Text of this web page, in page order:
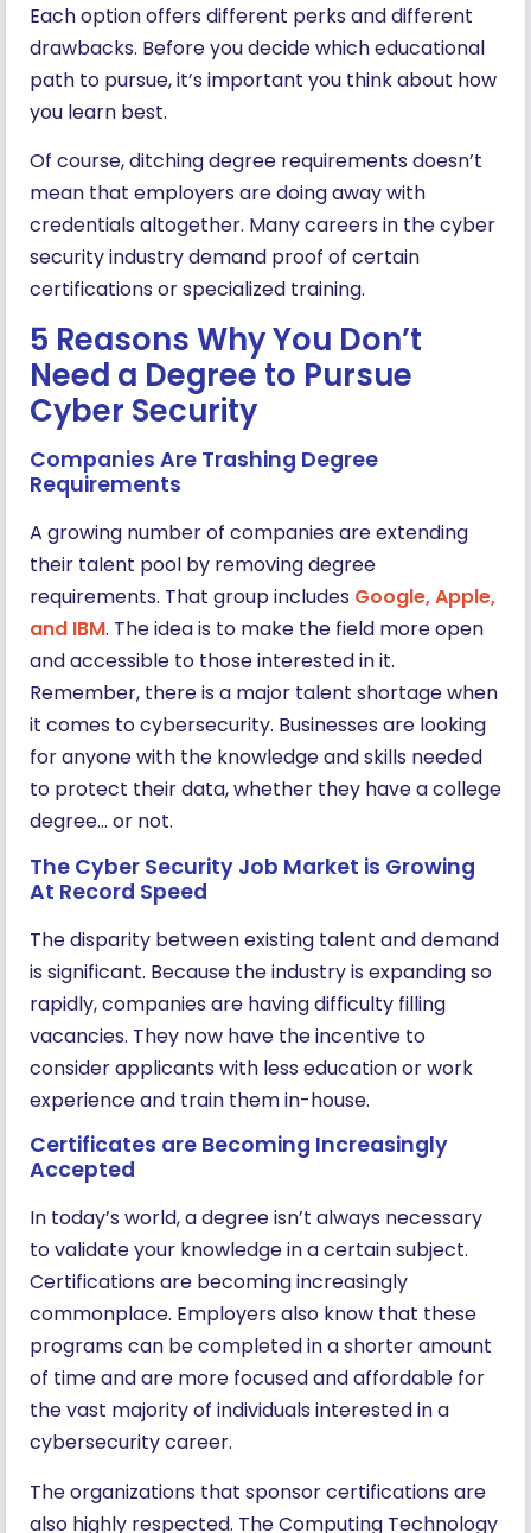
Each option offers different perks and different
drawbacks. Before you decide which educational
path to pursue, it’s important you think about how
you learn best.
Of course, ditching degree requirements doesn’t
mean that employers are doing away with
credentials altogether. Many careers in the cyber
security industry demand proof of certain
certifications or specialized training.
5 Reasons Why You Don’t
Need a Degree to Pursue
Cyber Security
Companies Are Trashing Degree
Requirements
A growing number of companies are extending
their talent pool by removing degree
requirements. That group includes Google, Apple,
and IBM. The idea is to make the field more open
and accessible to those interested in it.
Remember, there is a major talent shortage when
it comes to cybersecurity. Businesses are looking
for anyone with the knowledge and skills needed
to protect their data, whether they have a college
degree… or not.
The Cyber Security Job Market is Growing
At Record Speed
The disparity between existing talent and demand
is significant. Because the industry is expanding so
rapidly, companies are having difficulty filling
vacancies. They now have the incentive to
consider applicants with less education or work
experience and train them in-house.
Certificates are Becoming Increasingly
Accepted
In today’s world, a degree isn’t always necessary
to validate your knowledge in a certain subject.
Certifications are becoming increasingly
commonplace. Employers also know that these
programs can be completed in a shorter amount
of time and are more focused and affordable for
the vast majority of individuals interested in a
cybersecurity career.
The organizations that sponsor certifications are
also highly respected. The Computing Technology